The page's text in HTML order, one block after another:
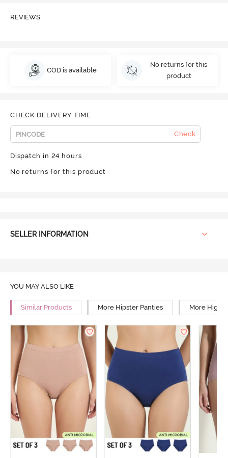
REVIEWS
COD is available
No returns for this
product
CHECK DELIVERY TIME
Check
Dispatch in 24 hours
No returns for this product
SELLER INFORMATION
YOU MAY ALSO LIKE
Similar Products More Hipster Panties More High